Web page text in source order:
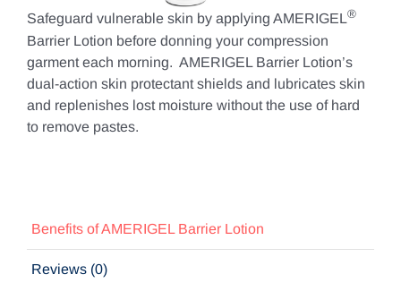
Safeguard vulnerable skin by applying AMERIGEL®
Barrier Lotion before donning your compression
garment each morning. AMERIGEL Barrier Lotion’s
dual-action skin protectant shields and lubricates skin
and replenishes lost moisture without the use of hard
to remove pastes.
Benefits of AMERIGEL Barrier Lotion
Reviews (0)